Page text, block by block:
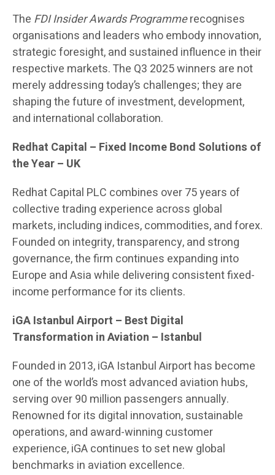
The FDI Insider Awards Programmerecognises
organisations and leaders who embody innovation,
strategic foresight, and sustained influence in their
respective markets. The Q3 2025 winners are not
merely addressing today’s challenges; they are
shaping the future of investment, development,
and international collaboration.
Redhat Capital – Fixed Income Bond Solutions of
the Year – UK
Redhat Capital PLC combines over 75 years of
collective trading experience across global
markets, including indices, commodities, and forex.
Founded on integrity, transparency, and strong
governance, the firm continues expanding into
Europe and Asia while delivering consistent fixed-
income performance for its clients.
iGA Istanbul Airport – Best Digital
Transformation in Aviation – Istanbul
Founded in 2013, iGA Istanbul Airport has become
one of the world’s most advanced aviation hubs,
serving over 90 million passengers annually.
Renowned for its digital innovation, sustainable
operations, and award-winning customer
experience, iGA continues to set new global
benchmarks in aviation excellence.